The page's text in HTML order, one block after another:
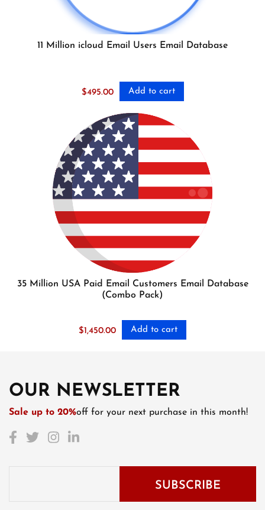
11 Million icloud Email Users Email Database
$495.00 Add to cart
35 Million USA Paid Email Customers Email Database
(Combo Pack)
$1,450.00 Add to cart
OUR NEWSLETTER
Sale up to 20%off for your next purchase in this month!